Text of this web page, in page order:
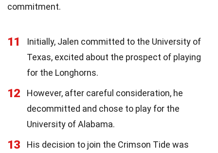
commitment.
11
Initially, Jalen committed to the University of
Texas, excited about the prospect of playing
for the Longhorns.
12
However, after careful consideration, he
decommitted and chose to play for the
University of Alabama.
13
His decision to join the Crimson Tide was